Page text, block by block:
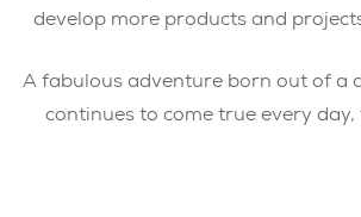
develop more products and
A fabulous adventure born out of a
continues to come true every